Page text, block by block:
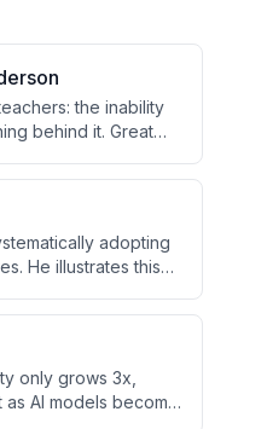
the inability
behind it. Great
adopting
He illustrates this
thinking patterns.
only grows 3x,
AI models become